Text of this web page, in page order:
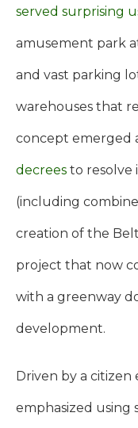
served surprising
amusement park
and vast parking
warehouses that
concept emerged
decrees to resolve
(including
creation of the
project that now
with a greenway
development.
Driven by a
emphasized using